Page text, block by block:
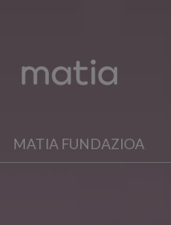
MATIA FUNDAZIOA